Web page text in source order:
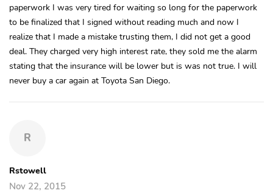
paperwork I was very tired for waiting so long for the paperwork
to be finalized that I signed without reading much and now I
realize that I made a mistake trusting them, I did not get a good
deal. They charged very high interest rate, they sold me the alarm
stating that the insurance will be lower but is was not true. I will
never buy a car again at Toyota San Diego.
R
Rstowell
Nov 22, 2015